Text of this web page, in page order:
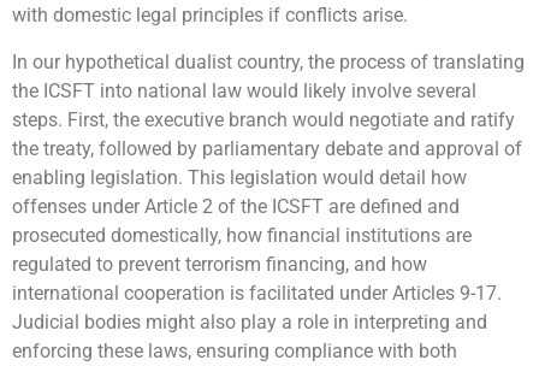
with domestic legal principles if conflicts arise.
In our hypothetical dualist country, the process of translating
the ICSFT into national law would likely involve several
steps. First, the executive branch would negotiate and ratify
the treaty, followed by parliamentary debate and approval of
enabling legislation. This legislation would detail how
offenses under Article 2 of the ICSFT are defined and
prosecuted domestically, how financial institutions are
regulated to prevent terrorism financing, and how
international cooperation is facilitated under Articles 9-17.
Judicial bodies might also play a role in interpreting and
enforcing these laws, ensuring compliance with both